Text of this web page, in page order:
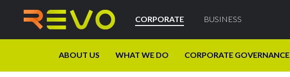
CORPORATE BUSINESS
ABOUT US WHAT WE DO CORPORATE GOVERNANCE